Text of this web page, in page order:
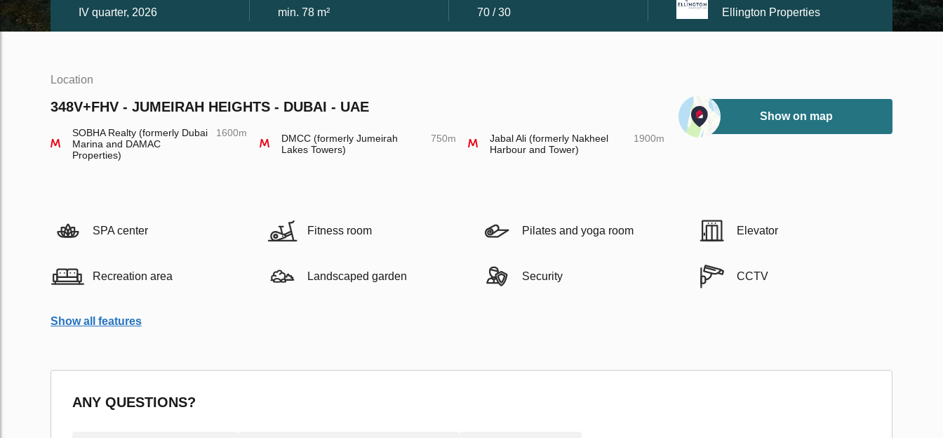
IV quarter, 2026 min. 78 m² 70 / 30 Ellington Properties
Location
348V+FHV - JUMEIRAH HEIGHTS - DUBAI - UAE
SOBHA Realty (formerly Dubai
Marina and DAMAC
Properties)
1600m
DMCC (formerly Jumeirah
Lakes Towers)
750m
Jabal Ali (formerly Nakheel
Harbour and Tower)
1900m
Show on map
SPA center Fitness room Pilates and yoga room Elevator
Recreation area Landscaped garden Security CCTV
Show all features
ANY QUESTIONS?